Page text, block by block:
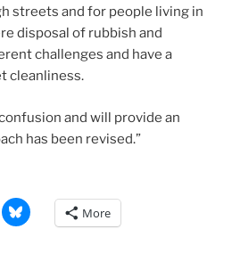
streets and for people living in
disposal of rubbish and
challenges and have a
cleanliness.
and will provide an
has been revised.”
More